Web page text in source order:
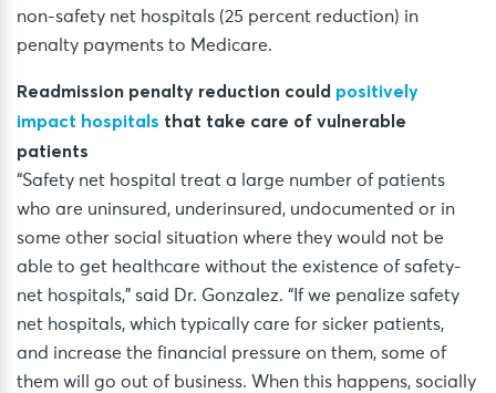
non-safety net hospitals (25 percent reduction) in
penalty payments to Medicare.
Readmission penalty reduction could positively
impact hospitals that take care of vulnerable
patients
“Safety net hospital treat a large number of patients
who are uninsured, underinsured, undocumented or in
some other social situation where they would not be
able to get healthcare without the existence of safety-
net hospitals,” said Dr. Gonzalez. “If we penalize safety
net hospitals, which typically care for sicker patients,
and increase the financial pressure on them, some of
them will go out of business. When this happens, socially